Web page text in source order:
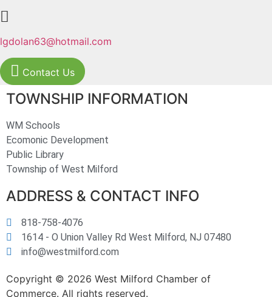
lgdolan63@hotmail.com
Contact Us
TOWNSHIP INFORMATION
WM Schools
Ecomonic Development
Public Library
Township of West Milford
ADDRESS & CONTACT INFO
818-758-4076
1614 - O Union Valley Rd West Milford, NJ 07480
info@westmilford.com
Copyright © 2026 West Milford Chamber of
Commerce. All rights reserved.